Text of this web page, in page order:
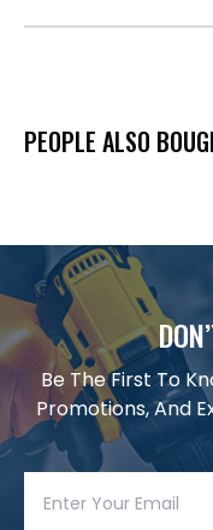
PEOPLE ALSO
Be The First To
Promotions, And